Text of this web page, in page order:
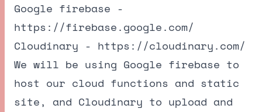
Google firebase -
https://firebase.google.com/
Cloudinary - https://cloudinary.com/
We will be using Google firebase to
host our cloud functions and static
site, and Cloudinary to upload and